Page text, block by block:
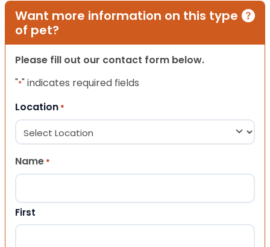
Want more information on this type
of pet?
Please fill out our contact form below.
"*" indicates required fields
Location *
Name *
First